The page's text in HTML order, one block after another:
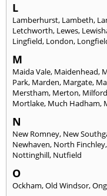
L
Lamberhurst, Lambeth,
Letchworth, Lewes,
Lingfield, London,
M
Maida Vale, Maidenhead,
Park, Marden, Margate,
Merstham, Merton, Milford
Mortlake, Much Hadham,
N
New Romney, New
Newhaven, North Finchley,
Nottinghill, Nutfield
O
Ockham,Old Windsor,